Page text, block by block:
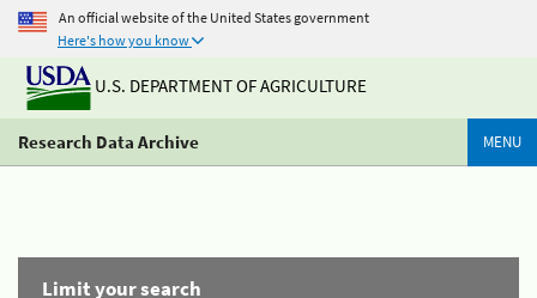
An official website of the United States government
Here's how you know
U.S. DEPARTMENT OF AGRICULTURE
Research Data Archive MENU
Limit your search